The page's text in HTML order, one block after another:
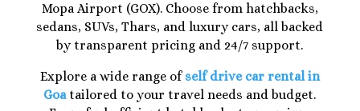
Mopa Airport (GOX). Choose from hatchbacks,
sedans, SUVs, Thars, and luxury cars, all backed
by transparent pricing and 24/7 support.
Explore a wide range of self drive car rental in
Goatailored to your travel needs and budget.